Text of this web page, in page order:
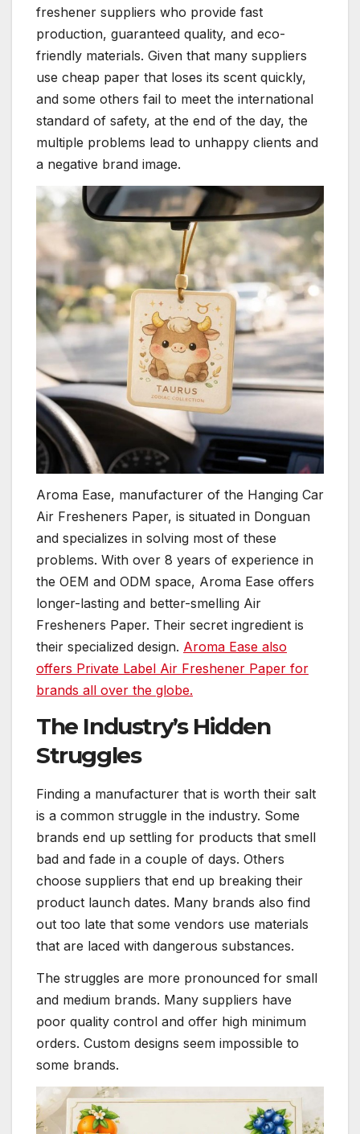
freshener suppliers who provide fast
production, guaranteed quality, and eco-
friendly materials. Given that many suppliers
use cheap paper that loses its scent quickly,
and some others fail to meet the international
standard of safety, at the end of the day, the
multiple problems lead to unhappy clients and
a negative brand image.
Aroma Ease, manufacturer of the Hanging Car
Air Fresheners Paper, is situated in Donguan
and specializes in solving most of these
problems. With over 8 years of experience in
the OEM and ODM space, Aroma Ease offers
longer-lasting and better-smelling Air
Fresheners Paper. Their secret ingredient is
their specialized design. Aroma Ease also
offers Private Label Air Freshener Paper for
brands all over the globe.
The Industry’s Hidden
Struggles
Finding a manufacturer that is worth their salt
is a common struggle in the industry. Some
brands end up settling for products that smell
bad and fade in a couple of days. Others
choose suppliers that end up breaking their
product launch dates. Many brands also find
out too late that some vendors use materials
that are laced with dangerous substances.
The struggles are more pronounced for small
and medium brands. Many suppliers have
poor quality control and offer high minimum
orders. Custom designs seem impossible to
some brands.